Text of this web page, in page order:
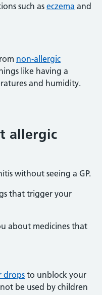
such as eczema and
non-allergic
like having a
and humidity.
allergic
without seeing a GP.
that trigger your
about medicines that
drops to unblock your
be used by children